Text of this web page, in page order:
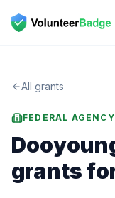
All grants
FEDERAL AGENCY
grants